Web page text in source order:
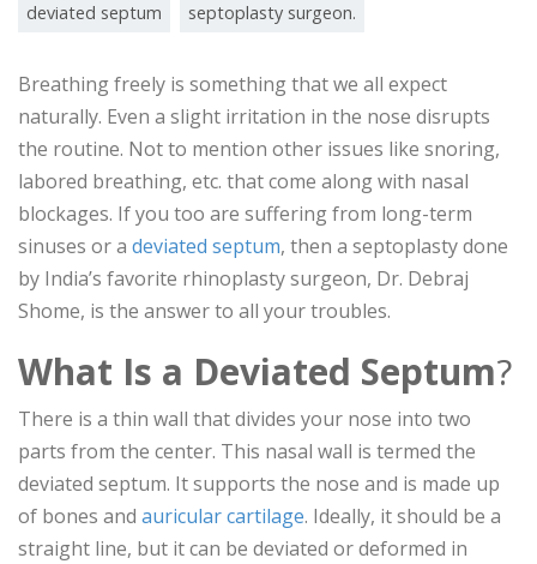
deviated septum septoplasty surgeon.
Breathing freely is something that we all expect
naturally. Even a slight irritation in the nose disrupts
the routine. Not to mention other issues like snoring,
labored breathing, etc. that come along with nasal
blockages. If you too are suffering from long-term
sinuses or a deviated septum, then a septoplasty done
by India’s favorite rhinoplasty surgeon, Dr. Debraj
Shome, is the answer to all your troubles.
What Is a Deviated Septum?
There is a thin wall that divides your nose into two
parts from the center. This nasal wall is termed the
deviated septum. It supports the nose and is made up
of bones and auricular cartilage. Ideally, it should be a
straight line, but it can be deviated or deformed in